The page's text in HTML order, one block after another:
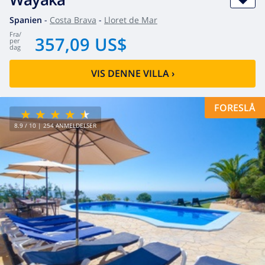
Spanien - Costa Brava - Lloret de Mar
fra/
per
dag 357,09 US$
VIS DENNE VILLA›
8.9 / 10 |254 ANMELDELSER
FORESLÅ